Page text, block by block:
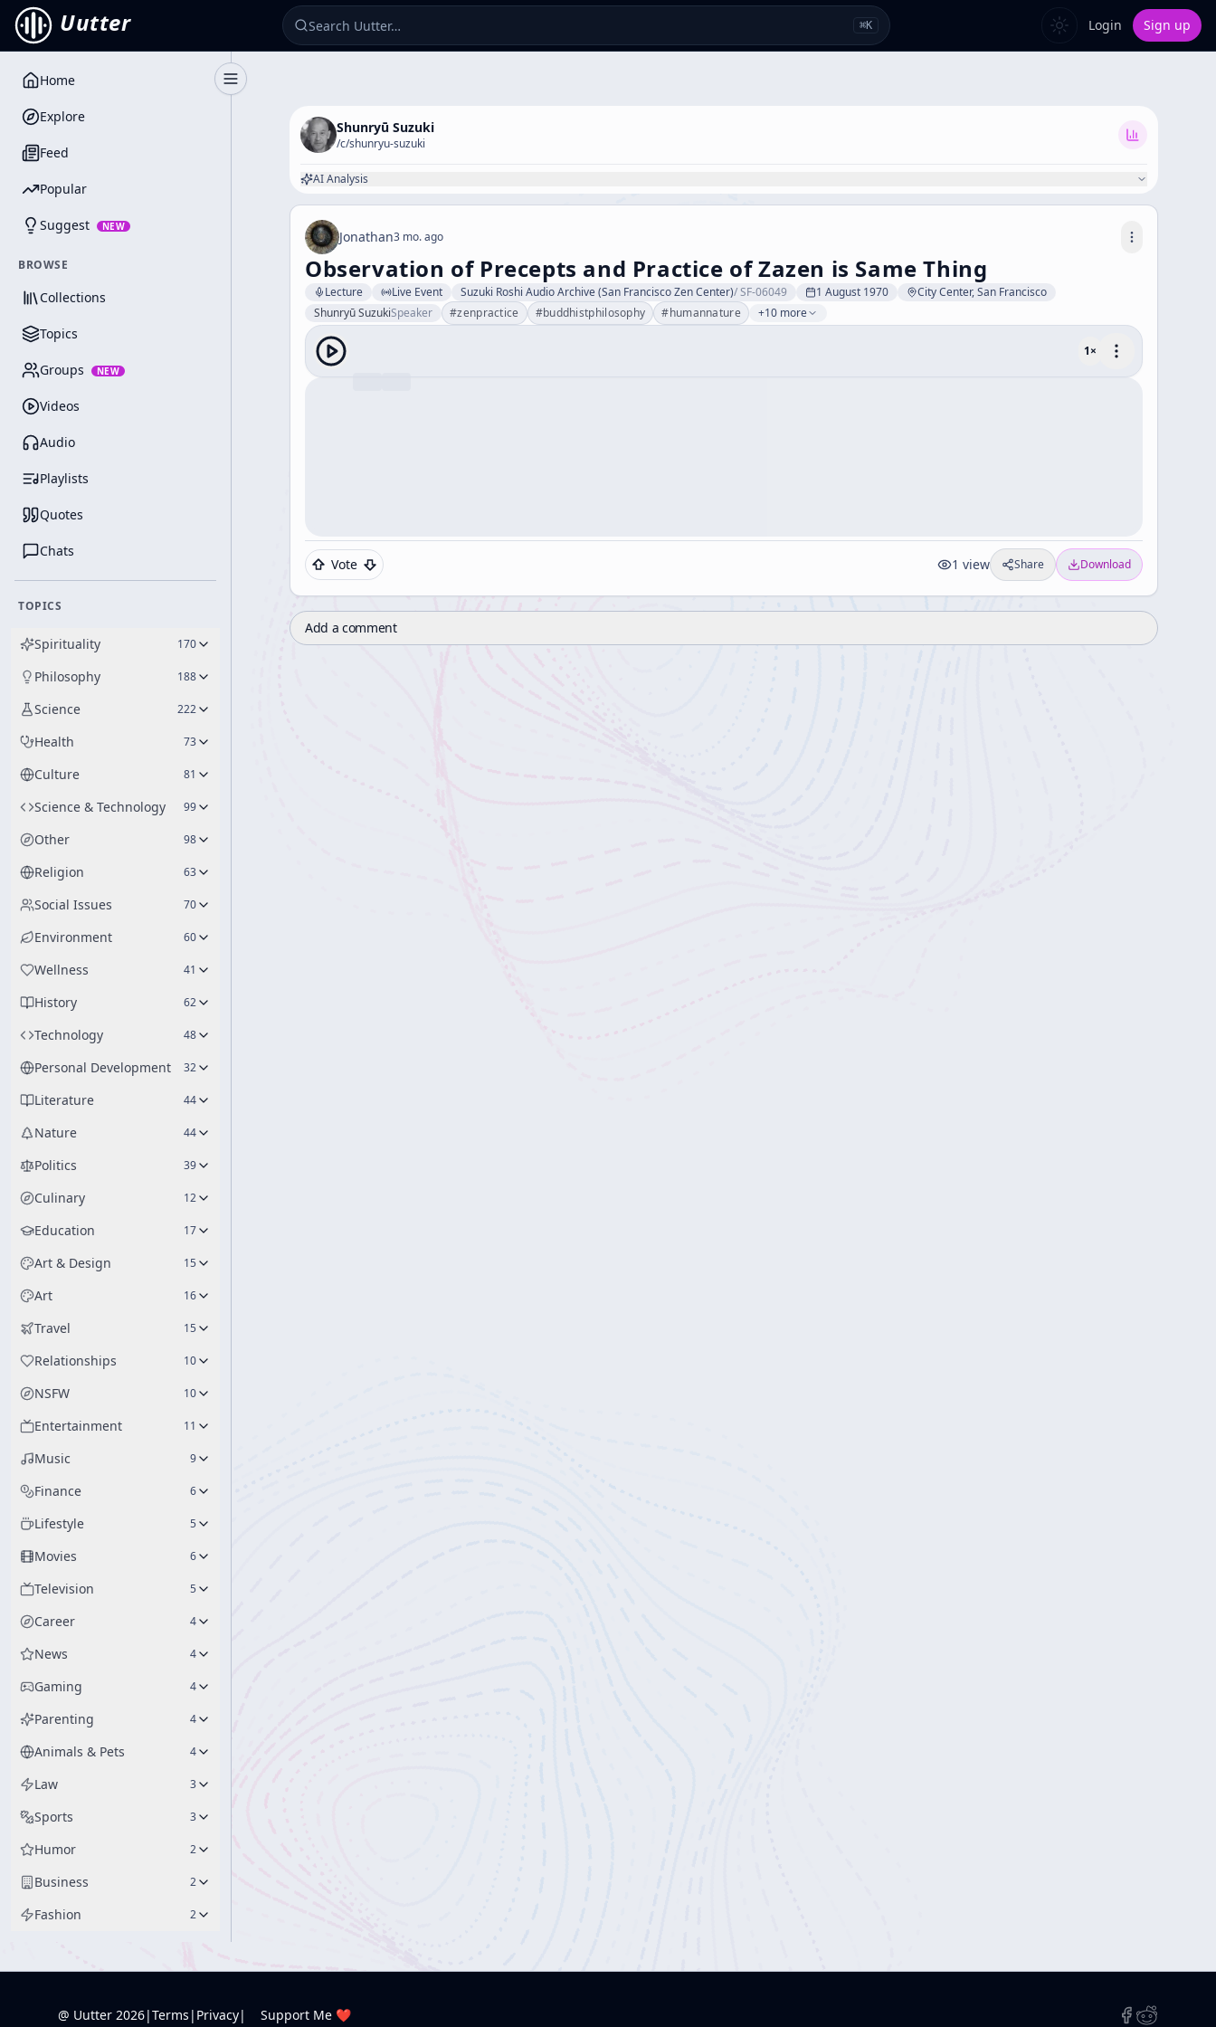
Uutter ⌘K Login Sign up
Toggle Sidebar
Home
Explore
Feed
Popular
Suggest NEW
BROWSE
Collections
Topics
Groups NEW
Videos
Audio
Playlists
Quotes
Chats
TOPICS
Spirituality 170
Philosophy 188
Science 222
Health 73
Culture 81
Science & Technology 99
Other 98
Religion 63
Social Issues 70
Environment 60
Wellness 41
History 62
Technology 48
Personal Development 32
Literature 44
Nature 44
Politics 39
Culinary 12
Education 17
Art & Design 15
Art 16
Travel 15
Relationships 10
NSFW 10
Entertainment 11
Music 9
Finance 6
Lifestyle 5
Movies 6
Television 5
Career 4
News 4
Gaming 4
Parenting 4
Animals & Pets 4
Law 3
Sports 3
Humor 2
Business 2
Fashion 2
Shunryū Suzuki
/c/shunryu-suzuki
AI Analysis
Jonathan3 mo. ago
Observation of Precepts and Practice of Zazen is Same Thing
Lecture Live Event Suzuki Roshi Audio Archive (San Francisco Zen Center)/SF-06049 1 August 1970
City Center, San Francisco
Shunryū SuzukiSpeaker #zenpractice #buddhistphilosophy #humannature +10 more
1×
Vote 1 view Share Download
Add a comment
@ Uutter 2026|Terms | Privacy| Support Me ❤️